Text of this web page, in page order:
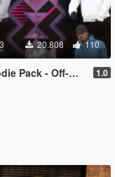
20.808 110
White Supreme Nasa... [SP / FiveM] 1.0